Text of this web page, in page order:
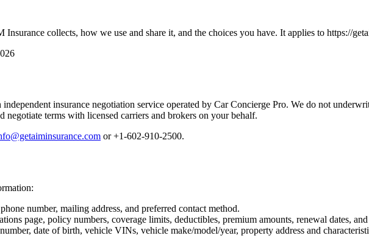
collects, how we use and share it, and the choices you have. It applies to https://
insurance negotiation service operated by Car Concierge Pro. We do not
negotiate terms with licensed carriers and brokers on your behalf.
or+1-602-910-2500.
number, mailing address, and preferred contact method.
page, policy numbers, coverage limits, deductibles, premium amounts, renewal dates,
date of birth, vehicle VINs, vehicle make/model/year, property address and